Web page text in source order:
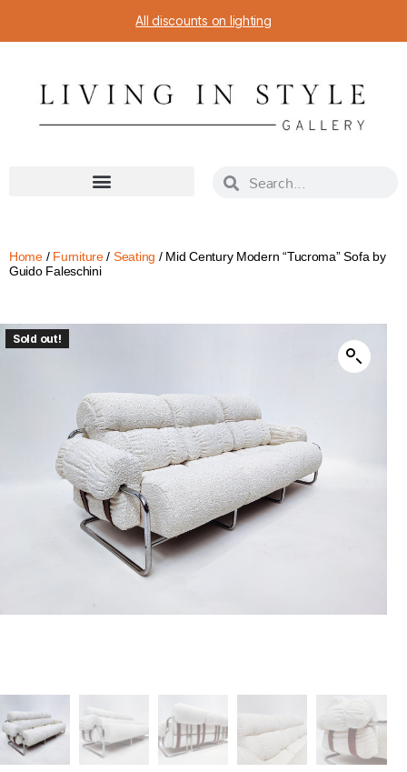
All discounts on lighting
Home/ Furniture/ Seating / Mid Century Modern “Tucroma” Sofa by
Guido Faleschini
Sold out!